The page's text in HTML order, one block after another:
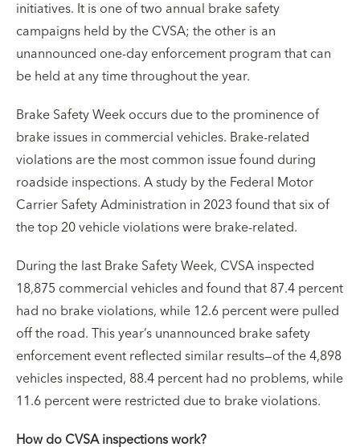
initiatives. It is one of two annual brake safety
campaigns held by the CVSA; the other is an
unannounced one-day enforcement program that can
be held at any time throughout the year.
Brake Safety Week occurs due to the prominence of
brake issues in commercial vehicles. Brake-related
violations are the most common issue found during
roadside inspections. A study by the Federal Motor
Carrier Safety Administration in 2023 found that six of
the top 20 vehicle violations were brake-related.
During the last Brake Safety Week, CVSA inspected
18,875 commercial vehicles and found that 87.4 percent
had no brake violations, while 12.6 percent were pulled
off the road. This year’s unannounced brake safety
enforcement event reflected similar results—of the 4,898
vehicles inspected, 88.4 percent had no problems, while
11.6 percent were restricted due to brake violations.
How do CVSA inspections work?